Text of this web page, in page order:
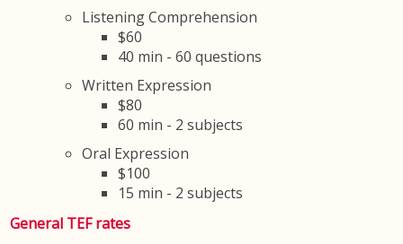
Listening Comprehension
$60
40 min - 60 questions
Written Expression
$80
60 min - 2 subjects
Oral Expression
$100
15 min - 2 subjects
General TEF rates